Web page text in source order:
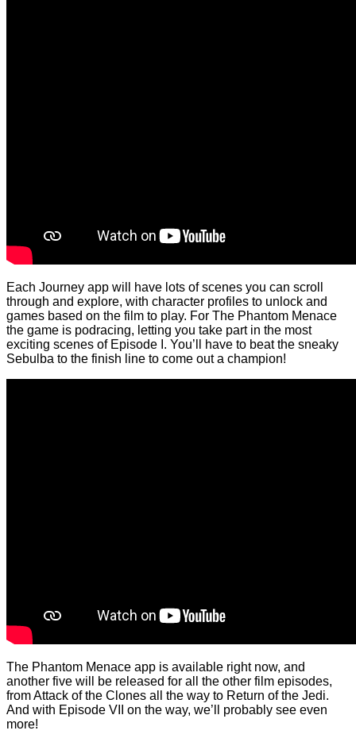
Each Journey app will have lots of scenes you can scroll
through and explore, with character profiles to unlock and
games based on the film to play. For The Phantom Menace
the game is podracing, letting you take part in the most
exciting scenes of Episode I. You’ll have to beat the sneaky
Sebulba to the finish line to come out a champion!
The Phantom Menace app is available right now, and
another five will be released for all the other film episodes,
from Attack of the Clones all the way to Return of the Jedi.
And with Episode VII on the way, we’ll probably see even
more!